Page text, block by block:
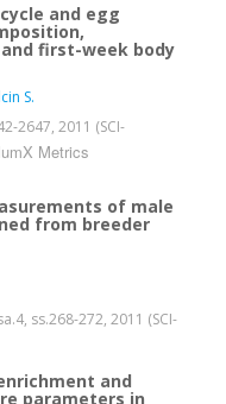
and egg
first-week body
S.
2647, 2011 (SCI-
Metrics
of male
from breeder
ss.268-272, 2011 (SCI-
and
parameters in